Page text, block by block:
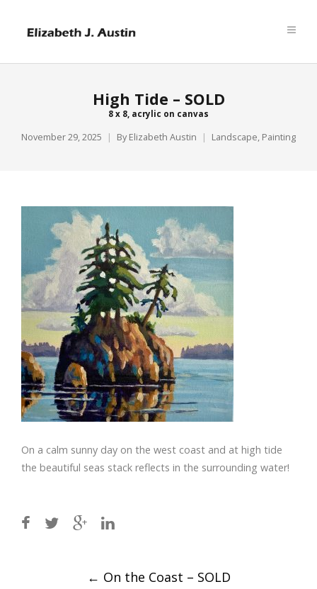
High Tide – SOLD
8 x 8, acrylic on canvas
November 29, 2025 By Elizabeth Austin Landscape, Painting
On a calm sunny day on the west coast and at high tide
the beautiful seas stack reflects in the surrounding water!
← On the Coast – SOLD